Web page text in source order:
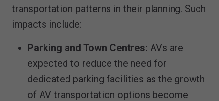
transportation patterns in their planning. Such
impacts include:
Parking and Town Centres: AVs are
expected to reduce the need for
dedicated parking facilities as the growth
of AV transportation options become